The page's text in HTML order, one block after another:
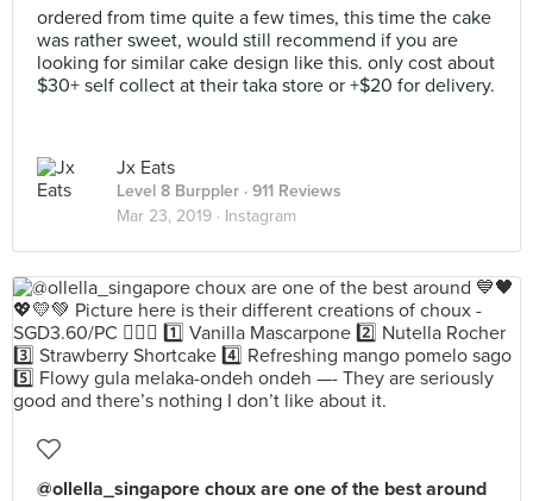
ordered from time quite a few times, this time the cake
was rather sweet, would still recommend if you are
looking for similar cake design like this. only cost about
$30+ self collect at their taka store or +$20 for delivery.
Jx Eats
Level 8 Burppler · 911 Reviews
Mar 23, 2019 · Instagram
@ollella_singapore choux are one of the best around